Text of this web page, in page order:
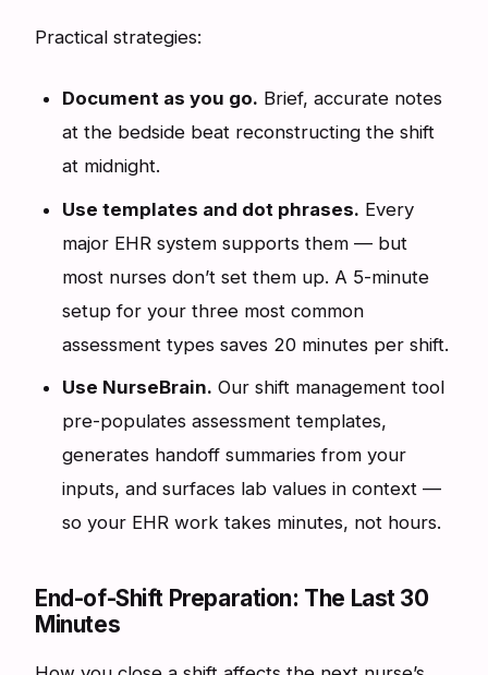
Practical strategies:
Document as you go. Brief, accurate notes
at the bedside beat reconstructing the shift
at midnight.
Use templates and dot phrases. Every
major EHR system supports them — but
most nurses don’t set them up. A 5-minute
setup for your three most common
assessment types saves 20 minutes per shift.
Use NurseBrain. Our shift management tool
pre-populates assessment templates,
generates handoff summaries from your
inputs, and surfaces lab values in context —
so your EHR work takes minutes, not hours.
End-of-Shift Preparation: The Last 30
Minutes